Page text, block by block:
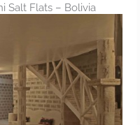
Salt Flats – Bolivia